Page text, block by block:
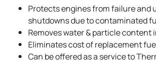
Protects engines from failure and
shutdowns due to contaminated
Removes water & particle content
Eliminates cost of replacement
Can be offered as a service to